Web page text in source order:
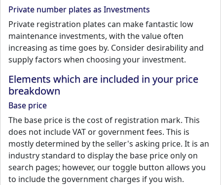
Private number plates as Investments
Private registration plates can make fantastic low
maintenance investments, with the value often
increasing as time goes by. Consider desirability and
supply factors when choosing your investment.
Elements which are included in your price
breakdown
Base price
The base price is the cost of registration mark. This
does not include VAT or government fees. This is
mostly determined by the seller's asking price. It is an
industry standard to display the base price only on
search pages; however, our toggle button allows you
to include the government charges if you wish.